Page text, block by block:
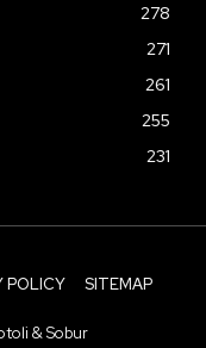
278
271
261
255
231
POLICY SITEMAP
& Sobur